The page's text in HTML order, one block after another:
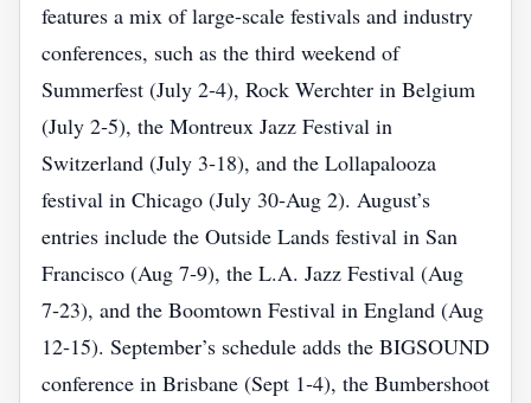
features a mix of large‑scale festivals and industry
conferences, such as the third weekend of
Summerfest (July 2‑4), Rock Werchter in Belgium
(July 2‑5), the Montreux Jazz Festival in
Switzerland (July 3‑18), and the Lollapalooza
festival in Chicago (July 30‑Aug 2). August’s
entries include the Outside Lands festival in San
Francisco (Aug 7‑9), the L.A. Jazz Festival (Aug
7‑23), and the Boomtown Festival in England (Aug
12‑15). September’s schedule adds the BIGSOUND
conference in Brisbane (Sept 1‑4), the Bumbershoot